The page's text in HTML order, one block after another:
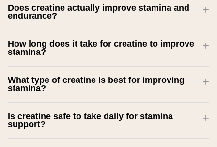
Does creatine actually improve stamina and
endurance?
How long does it take for creatine to improve
stamina?
What type of creatine is best for improving
stamina?
Is creatine safe to take daily for stamina
support?